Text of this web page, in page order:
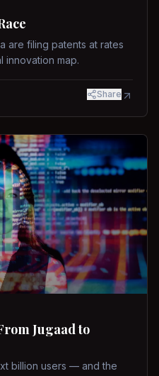
are filing patents at rates
innovation map.
Share
Jugaad to
billion users — and the